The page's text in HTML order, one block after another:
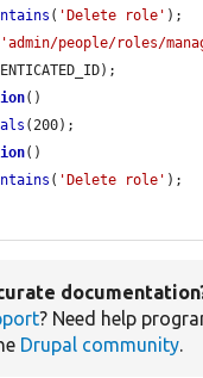
( 'Delete role' );
'admin/people/roles/
()
(200);
()
( 'Delete role' );
? Need help
Drupal community.